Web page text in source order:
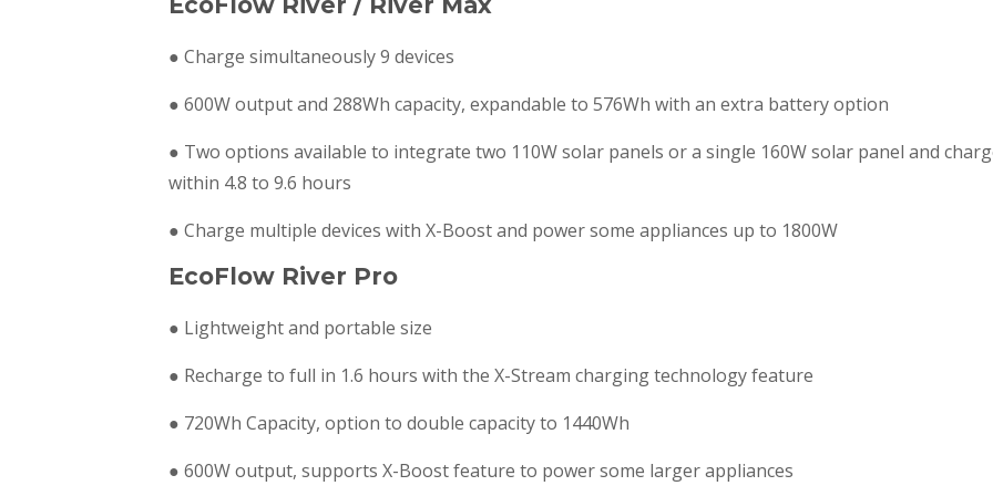
● Charge simultaneously 9 devices
● 600W output and 288Wh capacity, expandable to 576Wh with an extra battery option
● Two options available to integrate two 110W solar panels or a single 160W solar panel and
within 4.8 to 9.6 hours
● Charge multiple devices with X-Boost and power some appliances up to 1800W
EcoFlow River Pro
● Lightweight and portable size
● Recharge to full in 1.6 hours with the X-Stream charging technology feature
● 720Wh Capacity, option to double capacity to 1440Wh
● 600W output, supports X-Boost feature to power some larger appliances